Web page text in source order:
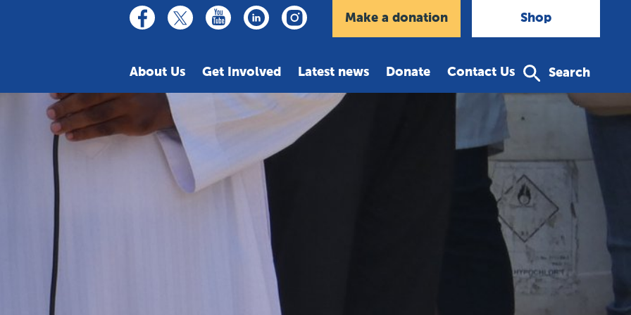
facebooktwitteryoutubelinkedininstagramMake a donation Shop
About Us Get Involved Latest news Donate Contact Us Search